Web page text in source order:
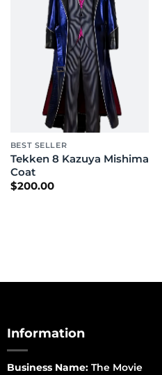
BEST SELLER
Tekken 8 Kazuya Mishima
Coat
$200.00
Information
Business Name:The Movie